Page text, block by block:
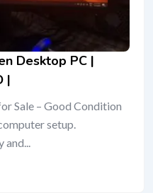
Desktop PC |
|
Sale – Good Condition
setup.
and...